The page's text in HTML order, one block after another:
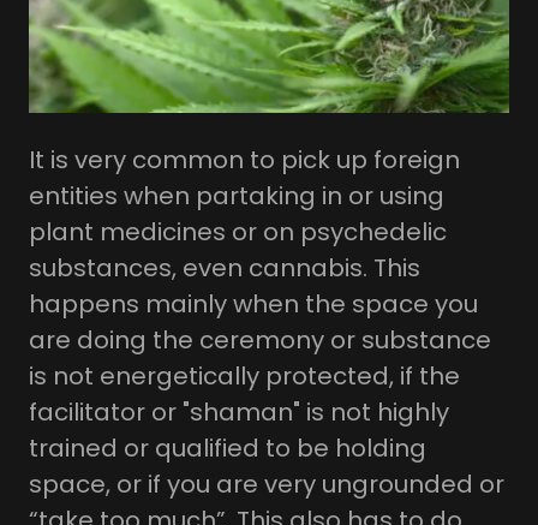
It is very common to pick up foreign
entities when partaking in or using
plant medicines or on psychedelic
substances, even cannabis. This
happens mainly when the space you
are doing the ceremony or substance
is not energetically protected, if the
facilitator or "shaman" is not highly
trained or qualified to be holding
space, or if you are very ungrounded or